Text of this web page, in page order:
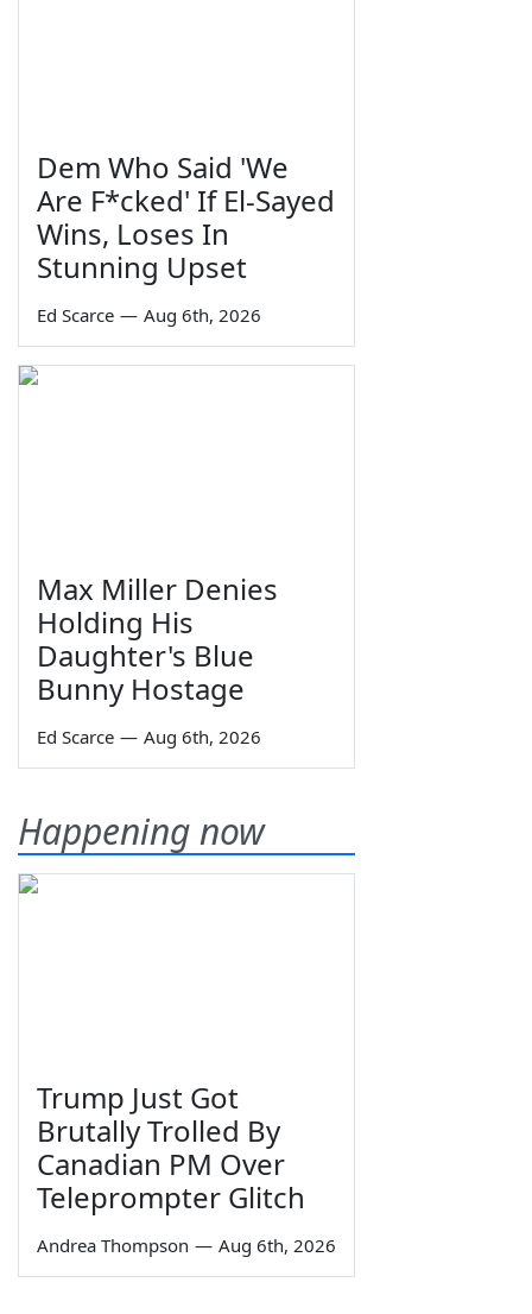
Dem Who Said 'We
Are F*cked' If El-Sayed
Wins, Loses In
Stunning Upset
Ed Scarce — Aug 6th, 2026
Max Miller Denies
Holding His
Daughter's Blue
Bunny Hostage
Ed Scarce — Aug 6th, 2026
Happening now
Trump Just Got
Brutally Trolled By
Canadian PM Over
Teleprompter Glitch
Andrea Thompson — Aug 6th, 2026